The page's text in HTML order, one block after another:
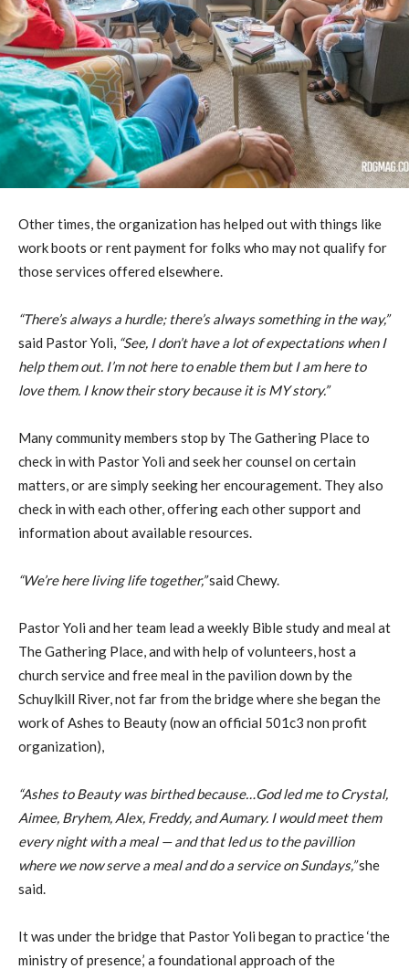
Other times, the organization has helped out with things like
work boots or rent payment for folks who may not qualify for
those services offered elsewhere.
“There’s always a hurdle; there’s always something in the way,”
said Pastor Yoli, “See, I don’t have a lot of expectations when I
help them out. I’m not here to enable them but I am here to
love them. I know their story because it is MY story.”
Many community members stop by The Gathering Place to
check in with Pastor Yoli and seek her counsel on certain
matters, or are simply seeking her encouragement. They also
check in with each other, offering each other support and
information about available resources.
“We’re here living life together,”said Chewy.
Pastor Yoli and her team lead a weekly Bible study and meal at
The Gathering Place, and with help of volunteers, host a
church service and free meal in the pavilion down by the
Schuylkill River, not far from the bridge where she began the
work of Ashes to Beauty (now an official 501c3 non profit
organization),
“Ashes to Beauty was birthed because…God led me to Crystal,
Aimee, Bryhem, Alex, Freddy, and Aumary. I would meet them
every night with a meal — and that led us to the pavillion
where we now serve a meal and do a service on Sundays,”she
said.
It was under the bridge that Pastor Yoli began to practice ‘the
ministry of presence,’ a foundational approach of the